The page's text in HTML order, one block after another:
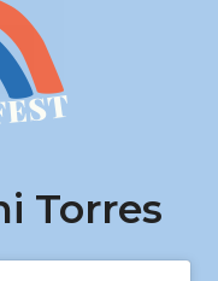
Torres